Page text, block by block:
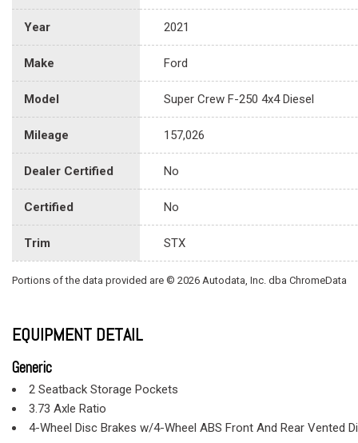
Year 2021
Make Ford
Model Super Crew F-250 4x4 Diesel
Mileage 157,026
Dealer Certified No
Certified No
Trim STX
Portions of the data provided are © 2026 Autodata, Inc. dba ChromeData
EQUIPMENT DETAIL
Generic
2 Seatback Storage Pockets
3.73 Axle Ratio
4-Wheel Disc Brakes w/4-Wheel ABS Front And Rear Vented